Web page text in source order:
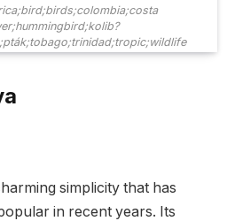
simplicity that has
in recent years. Its